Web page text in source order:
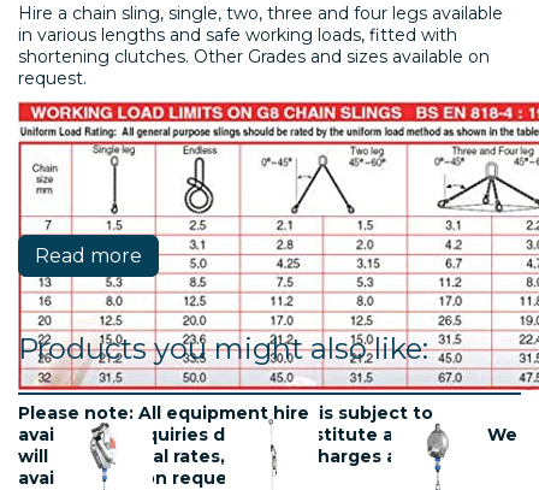
Hire a chain sling, single, two, three and four legs available
in various lengths and safe working loads, fitted with
shortening clutches. Other Grades and sizes available on
request.
Please note: All equipment hire is subject to
availablility. Inquiries do not constitute a contract. We
will confirm final rates, delivery charges and
availability upon request.
Read more
Products you might also like: